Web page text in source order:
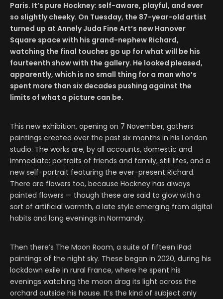
Paris. It’s pure Hockney: self-aware, playful, and ever
so slightly cheeky. On Tuesday, the 87-year-old artist
turned up at Annely Juda Fine Art’s new Hanover
Square space with his grand-nephew Richard,
watching the final touches go up for what will be his
fourteenth show with the gallery. He looked pleased,
apparently, which is no small thing for a man who’s
spent more than six decades pushing against the
limits of what a picture can be.
This new exhibition, opening on 7 November, gathers
paintings created over the past six months in his London
studio. The works are, by all accounts, domestic and
immediate: portraits of friends and family, still lifes, and a
new self-portrait featuring the ever-present Richard.
There are flowers too, because Hockney has always
painted flowers — though these are said to glow with a
sort of artificial warmth, a late style emerging from digital
habits and long evenings in Normandy.
Then there’s The Moon Room, a suite of fifteen iPad
paintings of the night sky. These began in 2020, during his
lockdown exile in rural France, where he spent his
evenings watching the moon drag its light across the
orchard outside his house. It’s the kind of subject only